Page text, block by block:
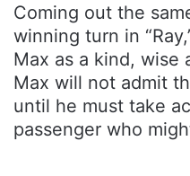
Coming out the
winning turn in
Max as a kind, wise
Max will not admit
until he must take
passenger who